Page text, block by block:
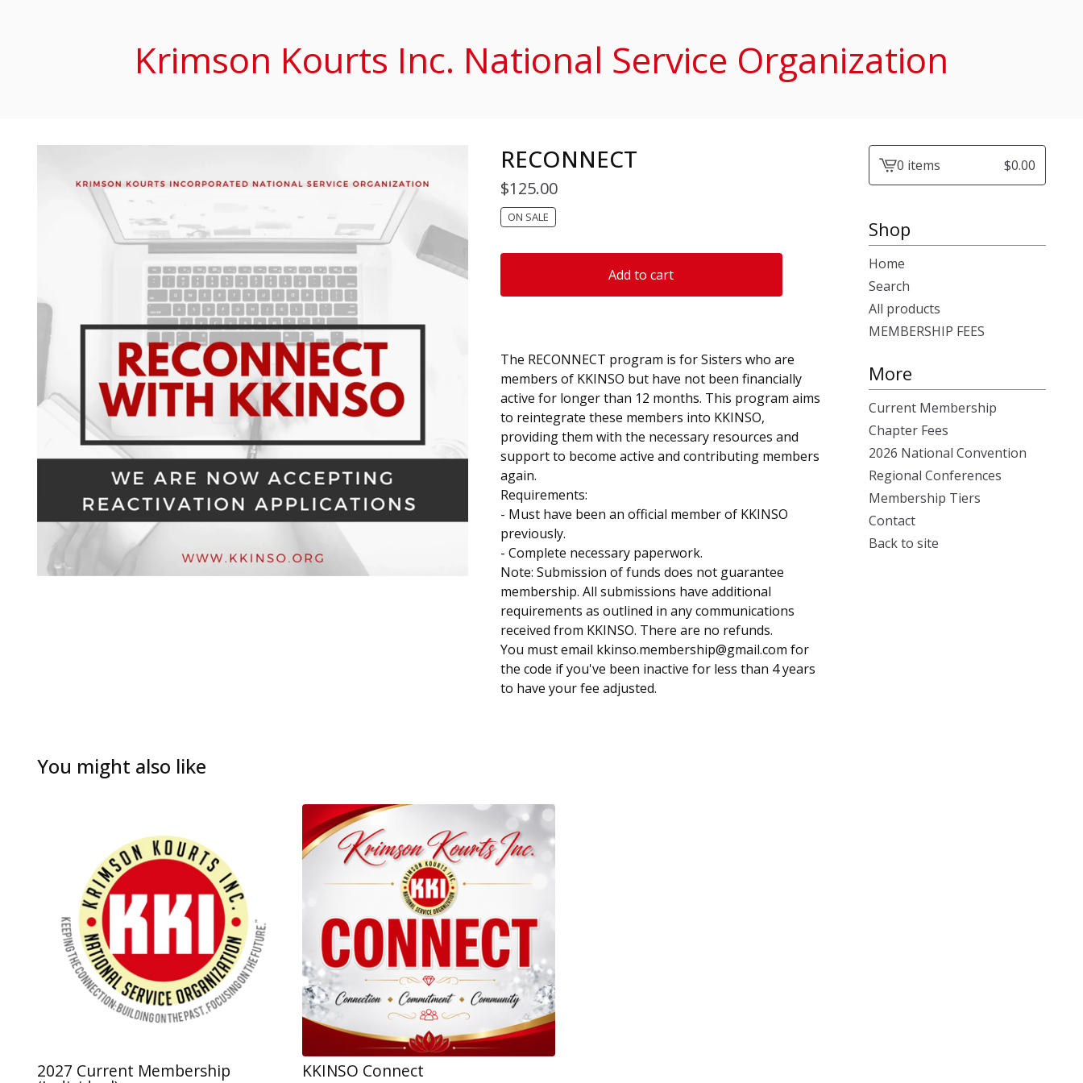
Krimson Kourts Inc. National Service Organization
RECONNECT
$125.00
ON SALE
Add to cart
The RECONNECT program is for Sisters who are
members of KKINSO but have not been financially
active for longer than 12 months. This program aims
to reintegrate these members into KKINSO,
providing them with the necessary resources and
support to become active and contributing members
again.
Requirements:
- Must have been an official member of KKINSO
previously.
- Complete necessary paperwork.
Note: Submission of funds does not guarantee
membership. All submissions have additional
requirements as outlined in any communications
received from KKINSO. There are no refunds.
You must email kkinso.membership@gmail.com for
the code if you've been inactive for less than 4 years
to have your fee adjusted.
View0 items $0.00
Shop
Home
Search
All products
MEMBERSHIP FEES
More
Current Membership
Chapter Fees
2026 National Convention
Regional Conferences
Membership Tiers
Contact
Back to site
You might also like
2027 Current Membership KKINSO Connect